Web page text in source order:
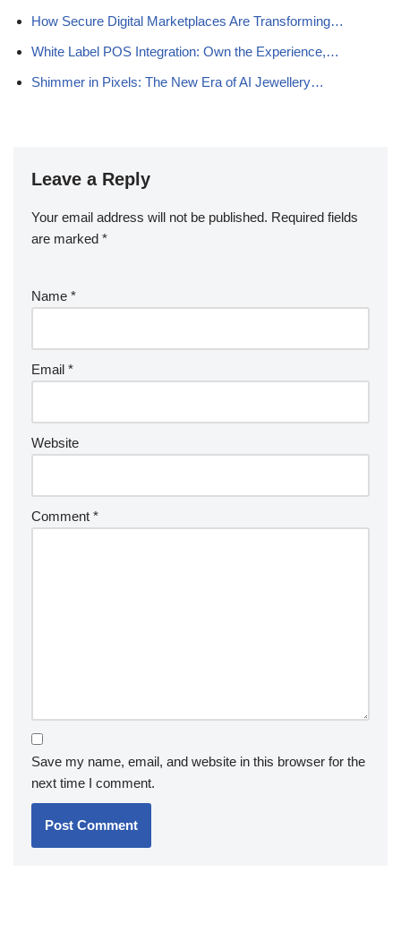
How Secure Digital Marketplaces Are Transforming…
White Label POS Integration: Own the Experience,…
Shimmer in Pixels: The New Era of AI Jewellery…
Leave a Reply
Your email address will not be published. Required fields
are marked *
Name *
Email *
Website
Comment *
Save my name, email, and website in this browser for the
next time I comment.